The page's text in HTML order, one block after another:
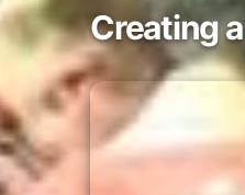
Creating